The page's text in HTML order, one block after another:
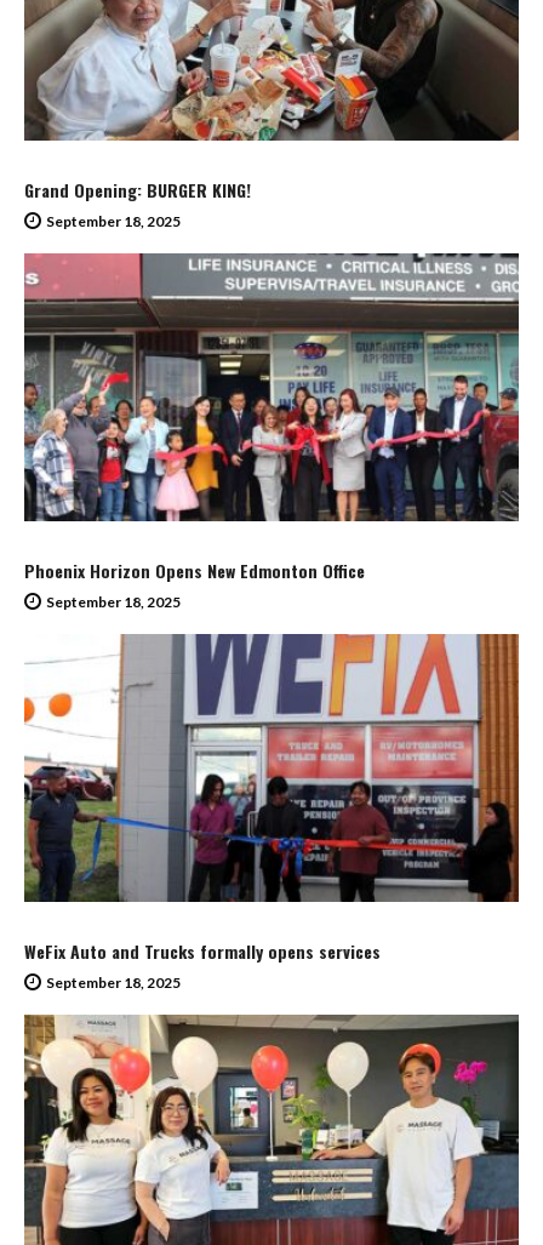
Grand Opening: BURGER KING!
September 18, 2025
Phoenix Horizon Opens New Edmonton Office
September 18, 2025
WeFix Auto and Trucks formally opens services
September 18, 2025